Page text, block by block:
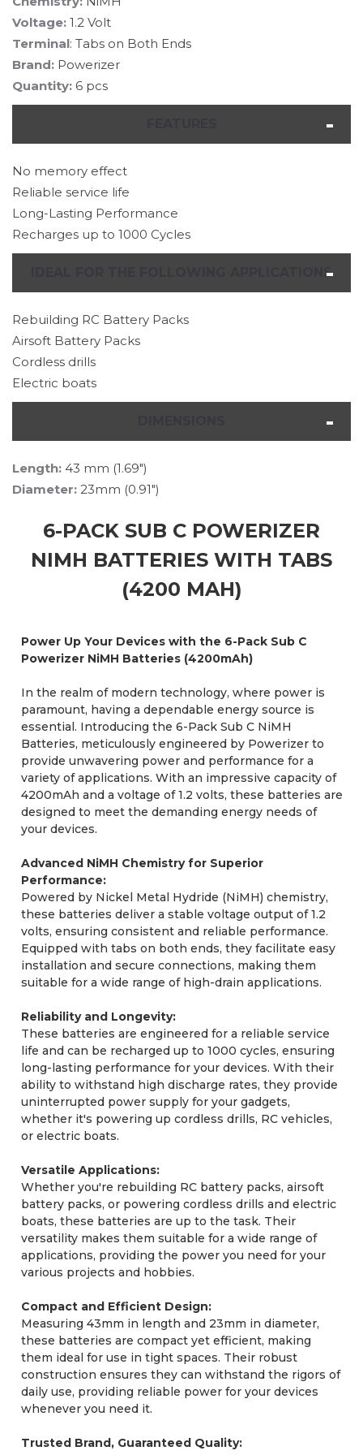
Voltage: 1.2 Volt
Terminal: Tabs on Both Ends
Brand: Powerizer
Quantity: 6 pcs
No memory effect
Reliable service life
Long-Lasting Performance
Recharges up to 1000 Cycles
IDEAL FOR THE FOLLOWING APPLICATIONS
Rebuilding RC Battery Packs
Airsoft Battery Packs
Cordless drills
Electric boats
Length: 43 mm (1.69")
Diameter: 23mm (0.91")
6-PACK SUB C POWERIZER
NIMH BATTERIES WITH TABS
(4200 MAH)
Power Up Your Devices with the 6-Pack Sub C
Powerizer NiMH Batteries (4200mAh)
In the realm of modern technology, where power is
paramount, having a dependable energy source is
essential. Introducing the 6-Pack Sub C NiMH
Batteries, meticulously engineered by Powerizer to
provide unwavering power and performance for a
variety of applications. With an impressive capacity of
4200mAh and a voltage of 1.2 volts, these batteries are
designed to meet the demanding energy needs of
your devices.
Advanced NiMH Chemistry for Superior
Performance:
Powered by Nickel Metal Hydride (NiMH) chemistry,
these batteries deliver a stable voltage output of 1.2
volts, ensuring consistent and reliable performance.
Equipped with tabs on both ends, they facilitate easy
installation and secure connections, making them
suitable for a wide range of high-drain applications.
Reliability and Longevity:
These batteries are engineered for a reliable service
life and can be recharged up to 1000 cycles, ensuring
long-lasting performance for your devices. With their
ability to withstand high discharge rates, they provide
uninterrupted power supply for your gadgets,
whether it's powering up cordless drills, RC vehicles,
or electric boats.
Versatile Applications:
Whether you're rebuilding RC battery packs, airsoft
battery packs, or powering cordless drills and electric
boats, these batteries are up to the task. Their
versatility makes them suitable for a wide range of
applications, providing the power you need for your
various projects and hobbies.
Compact and Efficient Design:
Measuring 43mm in length and 23mm in diameter,
these batteries are compact yet efficient, making
them ideal for use in tight spaces. Their robust
construction ensures they can withstand the rigors of
daily use, providing reliable power for your devices
whenever you need it.
Trusted Brand, Guaranteed Quality: